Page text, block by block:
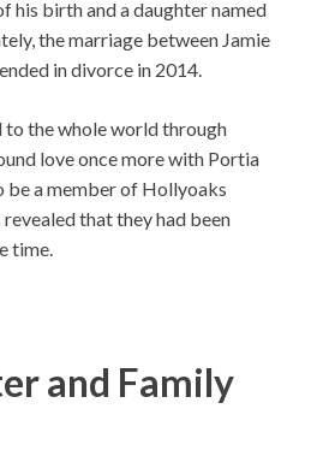
his birth and a daughter named
the marriage between Jamie
in divorce in 2014.
to the whole world through
love once more with Portia
be a member of Hollyoaks
that they had been
time.
and Family